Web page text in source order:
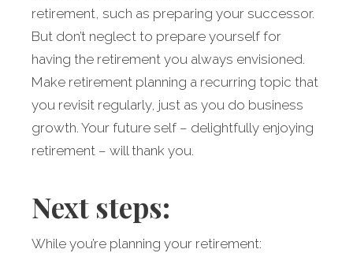
retirement, such as preparing your successor.
But don’t neglect to prepare yourself for
having the retirement you always envisioned.
Make retirement planning a recurring topic that
you revisit regularly, just as you do business
growth. Your future self – delightfully enjoying
retirement – will thank you.
Next steps:
While you’re planning your retirement: